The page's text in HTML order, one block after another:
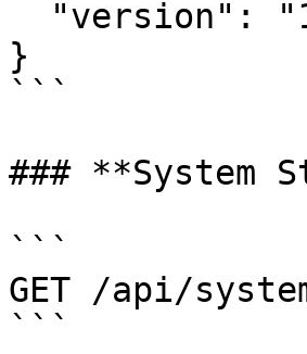
}
```
### **System
```
GET /api/
```